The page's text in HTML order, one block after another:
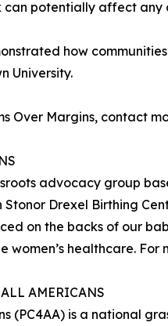
potentially affect any
how
University.
Over Margins, contact
advocacy group
Drexel Birthing
on the backs of our
women’s healthcare.
AMERICANS
(PC4AA) is a national